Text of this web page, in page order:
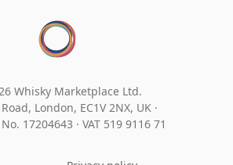
Whisky Marketplace Ltd.
London, EC1V 2NX, UK ·
17204643 · VAT 519 9116 71